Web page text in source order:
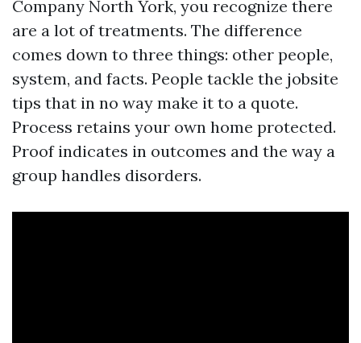
Company North York, you recognize there
are a lot of treatments. The difference
comes down to three things: other people,
system, and facts. People tackle the jobsite
tips that in no way make it to a quote.
Process retains your own home protected.
Proof indicates in outcomes and the way a
group handles disorders.